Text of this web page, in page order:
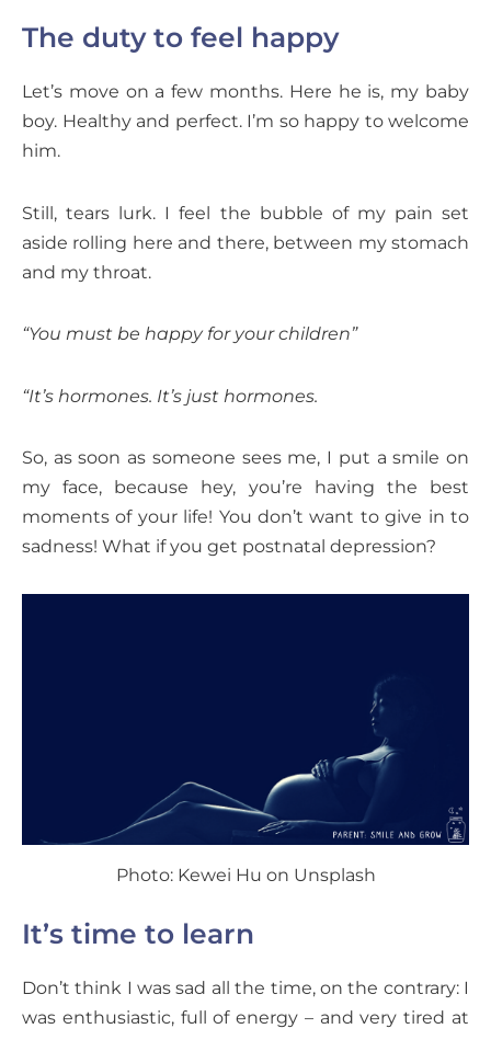
The duty to feel happy
Let’s move on a few months. Here he is, my baby
boy. Healthy and perfect. I’m so happy to welcome
him.
Still, tears lurk. I feel the bubble of my pain set
aside rolling here and there, between my stomach
and my throat.
“You must be happy for your children”
“It’s hormones. It’s just hormones.
So, as soon as someone sees me, I put a smile on
my face, because hey, you’re having the best
moments of your life! You don’t want to give in to
sadness! What if you get postnatal depression?
Photo: Kewei Hu on Unsplash
It’s time to learn
Don’t think I was sad all the time, on the contrary: I
was enthusiastic, full of energy – and very tired at